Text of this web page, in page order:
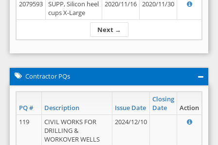
Next →
2079593
SUPP, Silicon heel
cups X-Large
2020/11/16 2020/11/30
Contractor PQs
PQ # Description Issue Date
Closing
Date
Action
119
CIVIL WORKS FOR
DRILLING &
WORKOVER WELLS
2024/12/10